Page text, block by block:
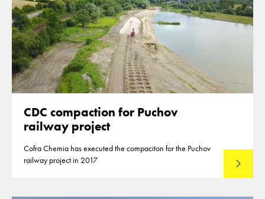
CDC compaction for Puchov
railway project
Cofra Chemia has executed the compaciton for the Puchov
railway project in 2017
Lees